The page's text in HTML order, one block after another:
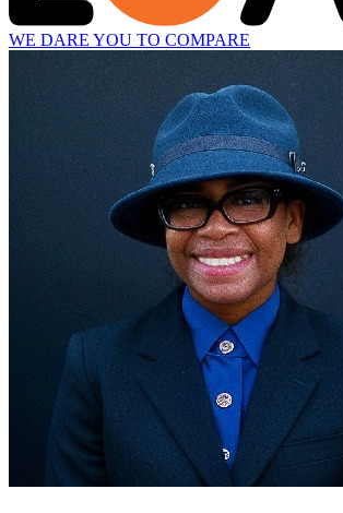
WE DARE YOU TO COMPARE